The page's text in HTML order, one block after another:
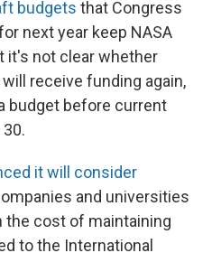
budgets that Congress
next year keep NASA
it's not clear whether
receive funding again,
budget before current
it will consider
and universities
the cost of maintaining
to the International